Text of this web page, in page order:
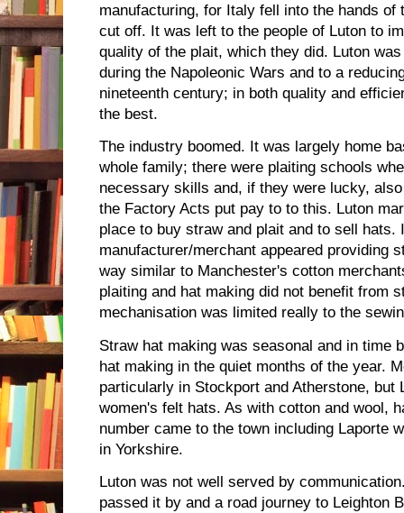
manufacturing, for Italy fell into the hands of
cut off. It was left to the people of Luton to
quality of the plait, which they did. Luton
during the Napoleonic Wars and to a
nineteenth century; in both quality and
the best.
The industry boomed. It was largely home
whole family; there were plaiting schools
necessary skills and, if they were lucky,
the Factory Acts put pay to to this. Luton
place to buy straw and plait and to sell hats.
manufacturer/merchant appeared providing
way similar to Manchester's cotton
plaiting and hat making did not benefit from
mechanisation was limited really to the
Straw hat making was seasonal and in time
hat making in the quiet months of the year.
particularly in Stockport and Atherstone, but
women's felt hats. As with cotton and wool,
number came to the town including Laporte
in Yorkshire.
Luton was not well served by
passed it by and a road journey to Leighton